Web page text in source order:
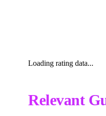
Loading rating data...
Relevant